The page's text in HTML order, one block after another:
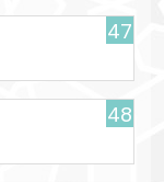
47
48